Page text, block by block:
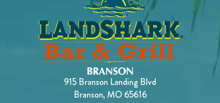
915 Branson Landing Blvd
Branson, MO 65616